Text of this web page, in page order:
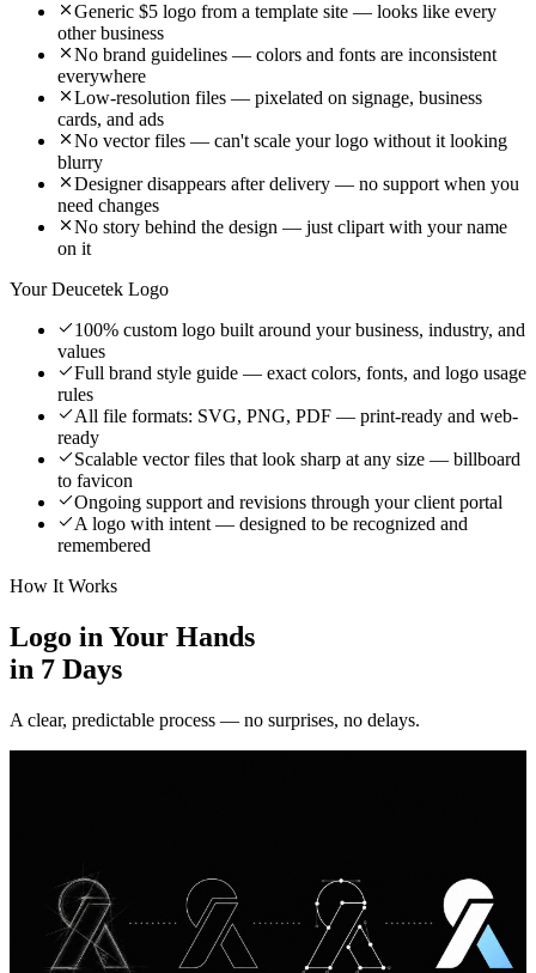
Generic $5 logo from a template site — looks like every
other business
No brand guidelines — colors and fonts are inconsistent
everywhere
Low-resolution files — pixelated on signage, business
cards, and ads
No vector files — can't scale your logo without it looking
blurry
Designer disappears after delivery — no support when you
need changes
No story behind the design — just clipart with your name
on it
Your Deucetek Logo
100% custom logo built around your business, industry, and
values
Full brand style guide — exact colors, fonts, and logo usage
rules
All file formats: SVG, PNG, PDF — print-ready and web-
ready
Scalable vector files that look sharp at any size — billboard
to favicon
Ongoing support and revisions through your client portal
A logo with intent — designed to be recognized and
remembered
How It Works
Logo in Your Hands
in 7 Days
A clear, predictable process — no surprises, no delays.